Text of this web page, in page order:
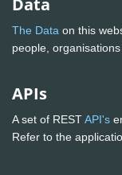
Data
The Data on this
people,
APIs
A set of RESTAPI's
Refer to the